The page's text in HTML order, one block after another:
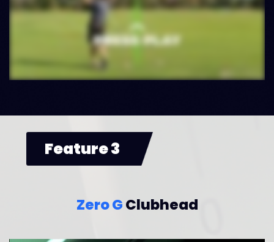
Feature 3
Zero GClubhead